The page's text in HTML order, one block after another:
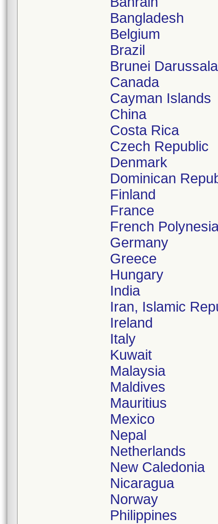
Bangladesh
Belgium
Brazil
Brunei
Canada
Cayman Islands
China
Costa Rica
Czech Republic
Denmark
Dominican
Finland
France
French
Germany
Greece
Hungary
India
Iran, Islamic
Ireland
Italy
Kuwait
Malaysia
Maldives
Mauritius
Mexico
Nepal
Netherlands
New Caledonia
Nicaragua
Norway
Philippines